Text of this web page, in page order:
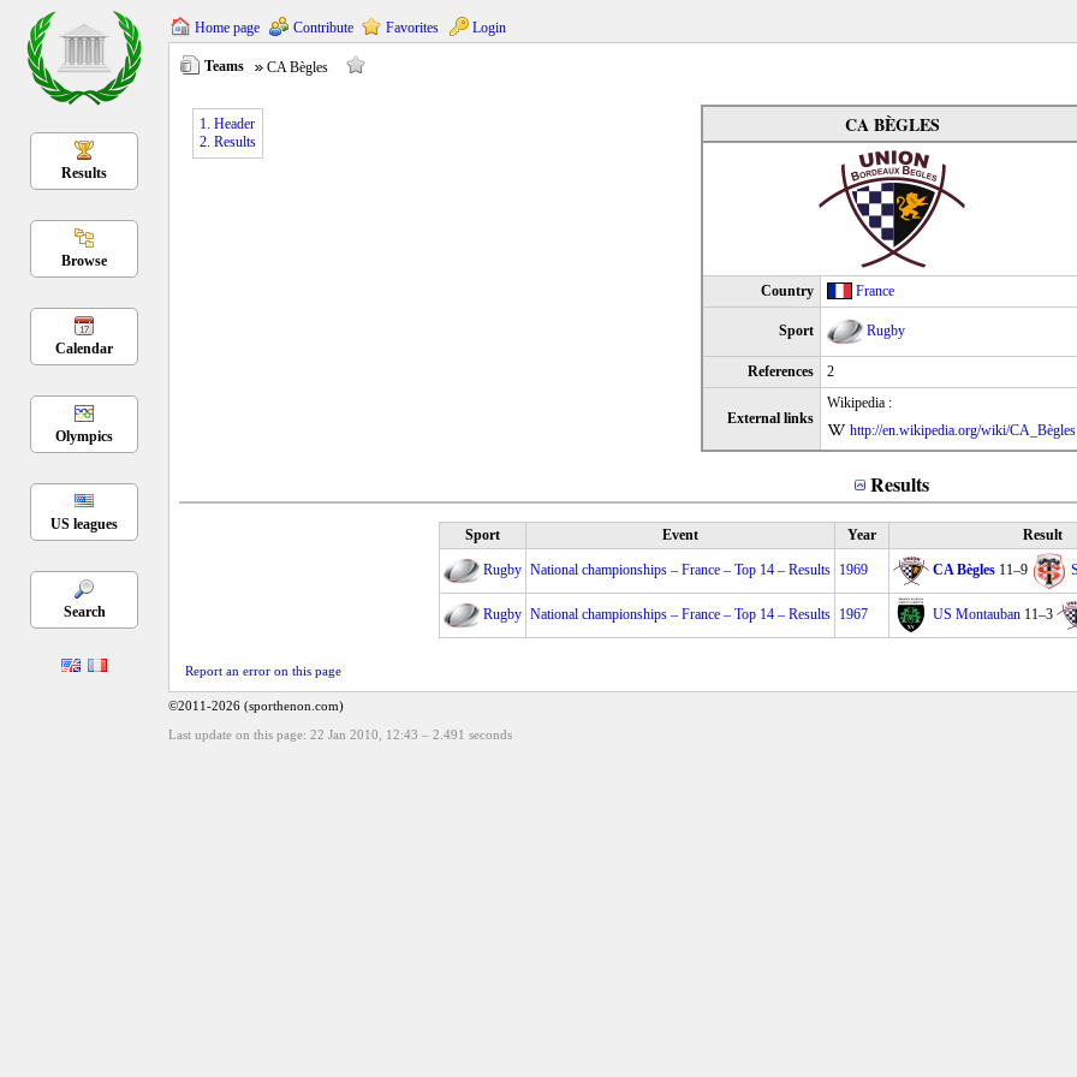
Results
Browse
Calendar
Olympics
US leagues
Search
Home page Contribute Favorites Login
Teams CA Bègles
CA BÈGLES
Country France
Sport Rugby
References 2
External links
Wikipedia :
http://en.wikipedia.org/wiki/CA_Bègles
Results
Sport Event Year Result
Rugby National championships – France – Top 14 – Results 1969 CA Bègles 11–9
Rugby National championships – France – Top 14 – Results 1967 US Montauban 11–3
1. Header
2. Results
Report an error on this page
©2011-2026 (sporthenon.com)
Last update on this page: 22 Jan 2010, 12:43 – 2.491 seconds